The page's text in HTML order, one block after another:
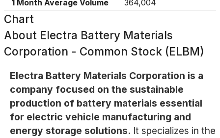
1 Month Average Volume
364,004
Chart
About Electra Battery Materials
Corporation - Common Stock (ELBM)
Electra Battery Materials Corporation is a
company focused on the sustainable
production of battery materials essential
for electric vehicle manufacturing and
energy storage solutions. It specializes in the